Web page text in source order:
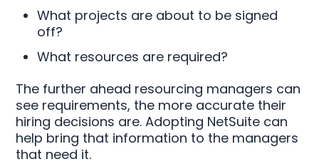
What projects are about to be signed
off?
What resources are required?
The further ahead resourcing managers can
see requirements, the more accurate their
hiring decisions are. Adopting NetSuite can
help bring that information to the managers
that need it.